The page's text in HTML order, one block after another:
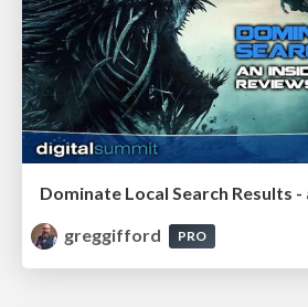
greggifford
PRO